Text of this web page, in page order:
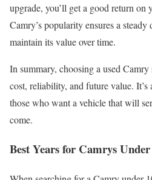
upgrade, you’ll get a good return on
Camry’s popularity ensures a
maintain its value over time.
In summary, choosing a used
cost, reliability, and future value. It’s
those who want a vehicle that will
come.
Best Years for Camrys